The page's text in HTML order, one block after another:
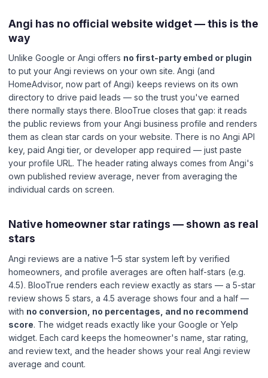
Angi has no official website widget — this is the
way
Unlike Google or Angi offers no first-party embed or plugin
to put your Angi reviews on your own site. Angi (and
HomeAdvisor, now part of Angi) keeps reviews on its own
directory to drive paid leads — so the trust you've earned
there normally stays there. BlooTrue closes that gap: it reads
the public reviews from your Angi business profile and renders
them as clean star cards on your website. There is no Angi API
key, paid Angi tier, or developer app required — just paste
your profile URL. The header rating always comes from Angi's
own published review average, never from averaging the
individual cards on screen.
Native homeowner star ratings — shown as real
stars
Angi reviews are a native 1–5 star system left by verified
homeowners, and profile averages are often half-stars (e.g.
4.5). BlooTrue renders each review exactly as stars — a 5-star
review shows 5 stars, a 4.5 average shows four and a half —
with no conversion, no percentages, and no recommend
score. The widget reads exactly like your Google or Yelp
widget. Each card keeps the homeowner's name, star rating,
and review text, and the header shows your real Angi review
average and count.